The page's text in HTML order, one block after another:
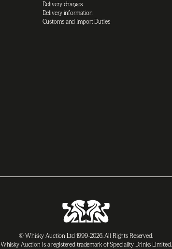
Delivery charges
Delivery information
Customs and Import Duties
© Whisky Auction Ltd 1999-2026. All Rights Reserved.
Whisky Auction is a registered trademark of Speciality Drinks Limited.